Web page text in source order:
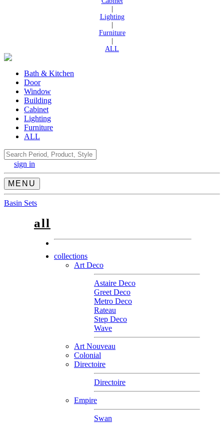
Lighting
Furniture
ALL
Bath & Kitchen
Door
Window
Building
Cabinet
Lighting
Furniture
ALL
Search
sign in
MENU
Basin Sets
all
collections
Art Deco
Astaire Deco
Greet Deco
Metro Deco
Rateau
Step Deco
Wave
Art Nouveau
Colonial
Directoire
Directoire
Empire
Swan